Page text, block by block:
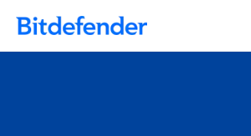
Our Annual Cybersecurity Assessment is out:
security teams were told to keep a breach
what else 1,200 pros revealed >>